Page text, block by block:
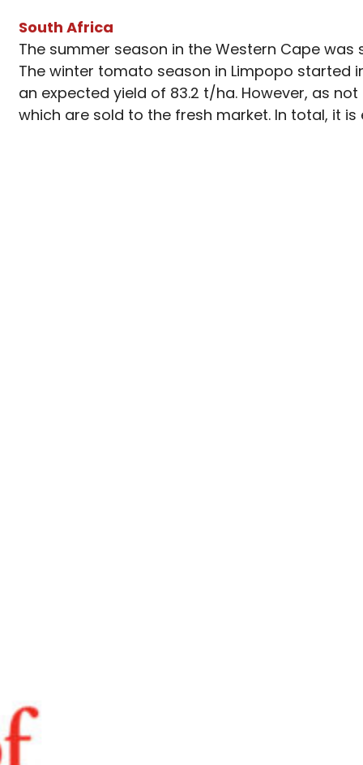
South Africa
The summer season in the Western Cape
The winter tomato season in Limpopo started
an expected yield of 83.2 t/ha. However, as
which are sold to the fresh market. In total, it